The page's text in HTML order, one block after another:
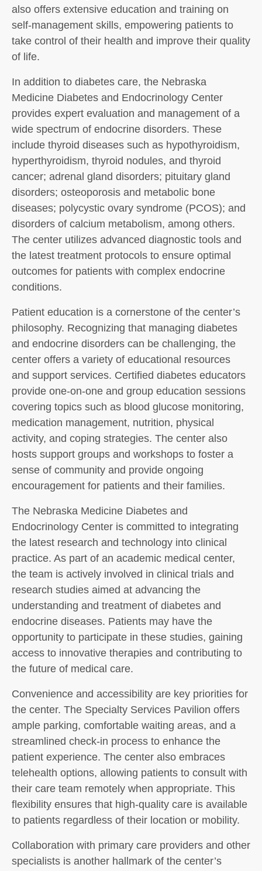
also offers extensive education and training on
self-management skills, empowering patients to
take control of their health and improve their quality
of life.
In addition to diabetes care, the Nebraska
Medicine Diabetes and Endocrinology Center
provides expert evaluation and management of a
wide spectrum of endocrine disorders. These
include thyroid diseases such as hypothyroidism,
hyperthyroidism, thyroid nodules, and thyroid
cancer; adrenal gland disorders; pituitary gland
disorders; osteoporosis and metabolic bone
diseases; polycystic ovary syndrome (PCOS); and
disorders of calcium metabolism, among others.
The center utilizes advanced diagnostic tools and
the latest treatment protocols to ensure optimal
outcomes for patients with complex endocrine
conditions.
Patient education is a cornerstone of the center’s
philosophy. Recognizing that managing diabetes
and endocrine disorders can be challenging, the
center offers a variety of educational resources
and support services. Certified diabetes educators
provide one-on-one and group education sessions
covering topics such as blood glucose monitoring,
medication management, nutrition, physical
activity, and coping strategies. The center also
hosts support groups and workshops to foster a
sense of community and provide ongoing
encouragement for patients and their families.
The Nebraska Medicine Diabetes and
Endocrinology Center is committed to integrating
the latest research and technology into clinical
practice. As part of an academic medical center,
the team is actively involved in clinical trials and
research studies aimed at advancing the
understanding and treatment of diabetes and
endocrine diseases. Patients may have the
opportunity to participate in these studies, gaining
access to innovative therapies and contributing to
the future of medical care.
Convenience and accessibility are key priorities for
the center. The Specialty Services Pavilion offers
ample parking, comfortable waiting areas, and a
streamlined check-in process to enhance the
patient experience. The center also embraces
telehealth options, allowing patients to consult with
their care team remotely when appropriate. This
flexibility ensures that high-quality care is available
to patients regardless of their location or mobility.
Collaboration with primary care providers and other
specialists is another hallmark of the center’s